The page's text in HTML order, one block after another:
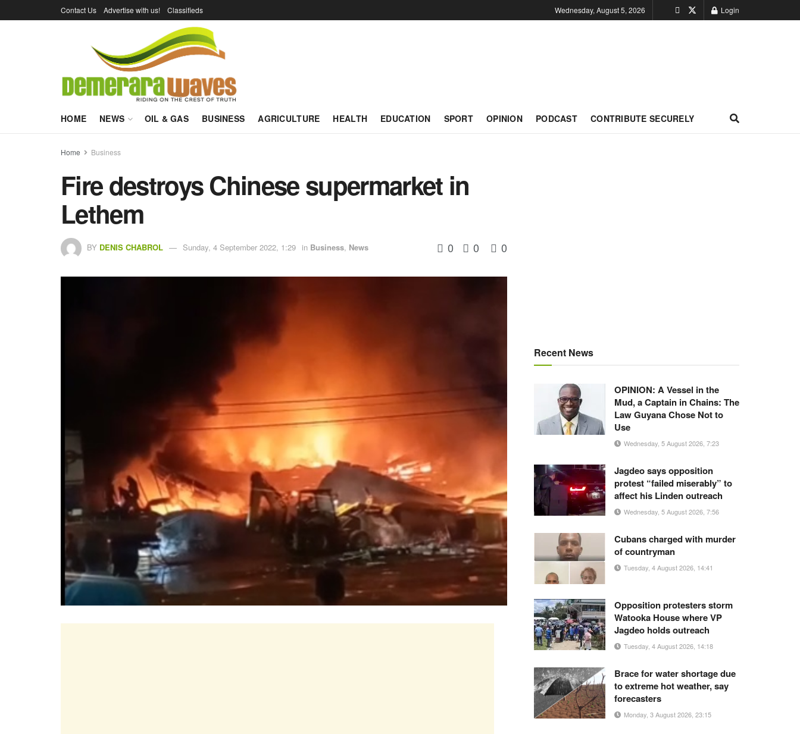
Contact Us Advertise with us! Classifieds Wednesday, August 5, 2026 Login
HOME NEWS OIL & GAS BUSINESS AGRICULTURE HEALTH EDUCATION SPORT OPINION PODCAST CONTRIBUTE SECURELY
Home Business
Fire destroys Chinese supermarket in
Lethem
BY DENIS CHABROL Sunday, 4 September 2022, 1:29 in Business, News 0 0 0
Recent News
OPINION: A Vessel in the
Mud, a Captain in Chains: The
Law Guyana Chose Not to
Use
Wednesday, 5 August 2026, 7:23
Jagdeo says opposition
protest “failed miserably” to
affect his Linden outreach
Wednesday, 5 August 2026, 7:56
Cubans charged with murder
of countryman
Tuesday, 4 August 2026, 14:41
Opposition protesters storm
Watooka House where VP
Jagdeo holds outreach
Tuesday, 4 August 2026, 14:18
Brace for water shortage due
to extreme hot weather, say
forecasters
Monday, 3 August 2026, 23:15